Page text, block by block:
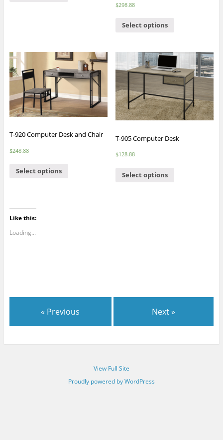
$298.88
Select options
T-920 Computer Desk and Chair
$248.88
Select options
T-905 Computer Desk
$128.88
Select options
Like this:
Loading...
« Previous Next »
View Full Site
Proudly powered by WordPress